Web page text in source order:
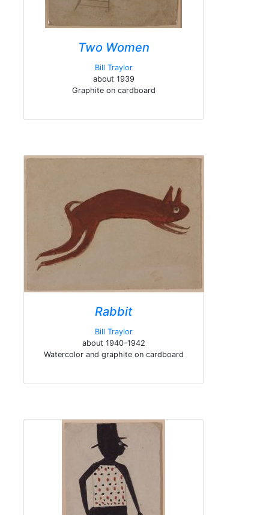
Two Women
Bill Traylor
about 1939
Graphite on cardboard
Rabbit
Bill Traylor
about 1940–1942
Watercolor and graphite on cardboard